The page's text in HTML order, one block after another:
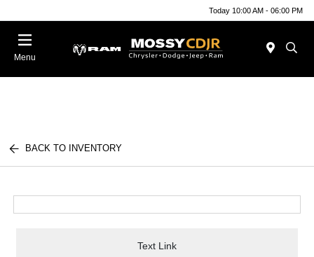
Today 10:00 AM - 06:00 PM
Menu
BACK TO INVENTORY
Text Link